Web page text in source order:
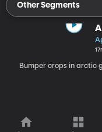
Other Segments
Bumper crops in arctic